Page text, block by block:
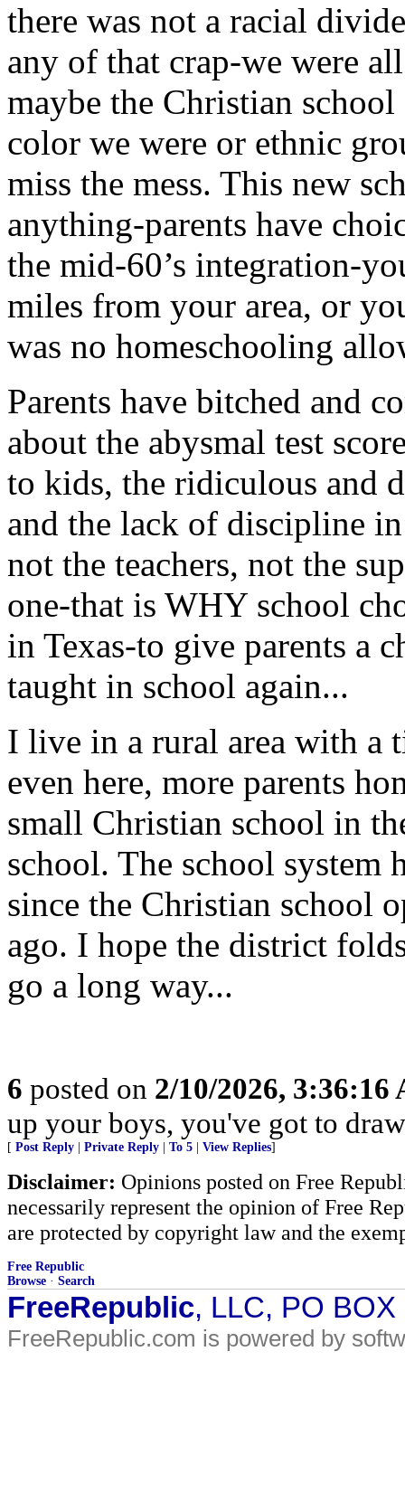
there was not a racial
any of that crap-we were
maybe the Christian
color we were or ethnic
miss the mess. This new
anything-parents have
the mid-60’s integration-
miles from your area, or
was no homeschooling
Parents have bitched and
about the abysmal test
to kids, the ridiculous and
and the lack of discipline
not the teachers, not the
one-that is WHY school
in Texas-to give parents a
taught in school again...
I live in a rural area with a
even here, more parents
small Christian school in
school. The school system
since the Christian school
ago. I hope the district
go a long way...
6 posted on 2/10/2026, 3:36:16
up your boys, you've got to
[ Post Reply Private Reply To 5 View Replies]
Disclaimer: Opinions posted on Free
necessarily represent the opinion of Free
are protected by copyright law and the
Free Republic
Browse · Search
FreeRepublic, LLC, PO
FreeRepublic.com is powered by